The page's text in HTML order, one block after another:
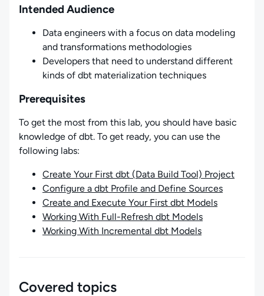
Intended Audience
Data engineers with a focus on data modeling
and transformations methodologies
Developers that need to understand different
kinds of dbt materialization techniques
Prerequisites
To get the most from this lab, you should have basic
knowledge of dbt. To get ready, you can use the
following labs:
Create Your First dbt (Data Build Tool) Project
Configure a dbt Profile and Define Sources
Create and Execute Your First dbt Models
Working With Full-Refresh dbt Models
Working With Incremental dbt Models
Covered topics